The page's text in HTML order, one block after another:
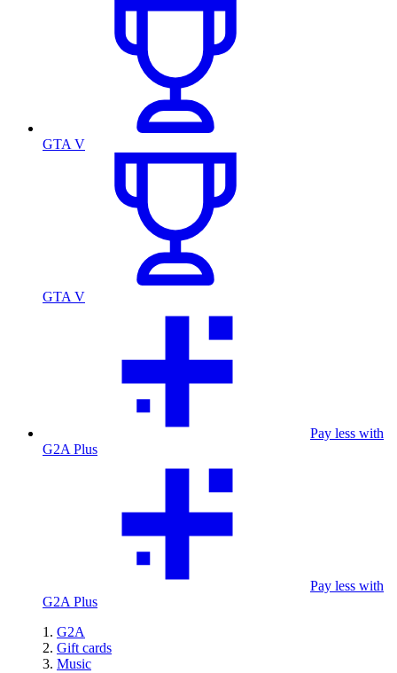
GTA V
GTA V
Pay less with
G2A Plus
Pay less with
G2A Plus
G2A
Gift cards
Music